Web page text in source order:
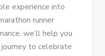
experience into
runner
we’ll help you
to celebrate